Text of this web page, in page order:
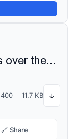
The quick brown fox jumps over the lazy dog
400 11.7 KB ↓
🔗 Share